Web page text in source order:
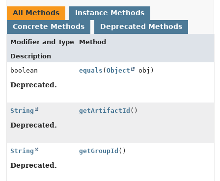
All Methods
Instance Methods
Concrete Methods
Deprecated Methods
Modifier and Type
Method
Description
boolean
equals ( Object obj)
Deprecated.
String getArtifactId ()
Deprecated.
String getGroupId ()
Deprecated.